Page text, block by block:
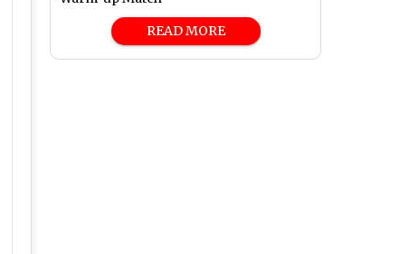
READ MORE